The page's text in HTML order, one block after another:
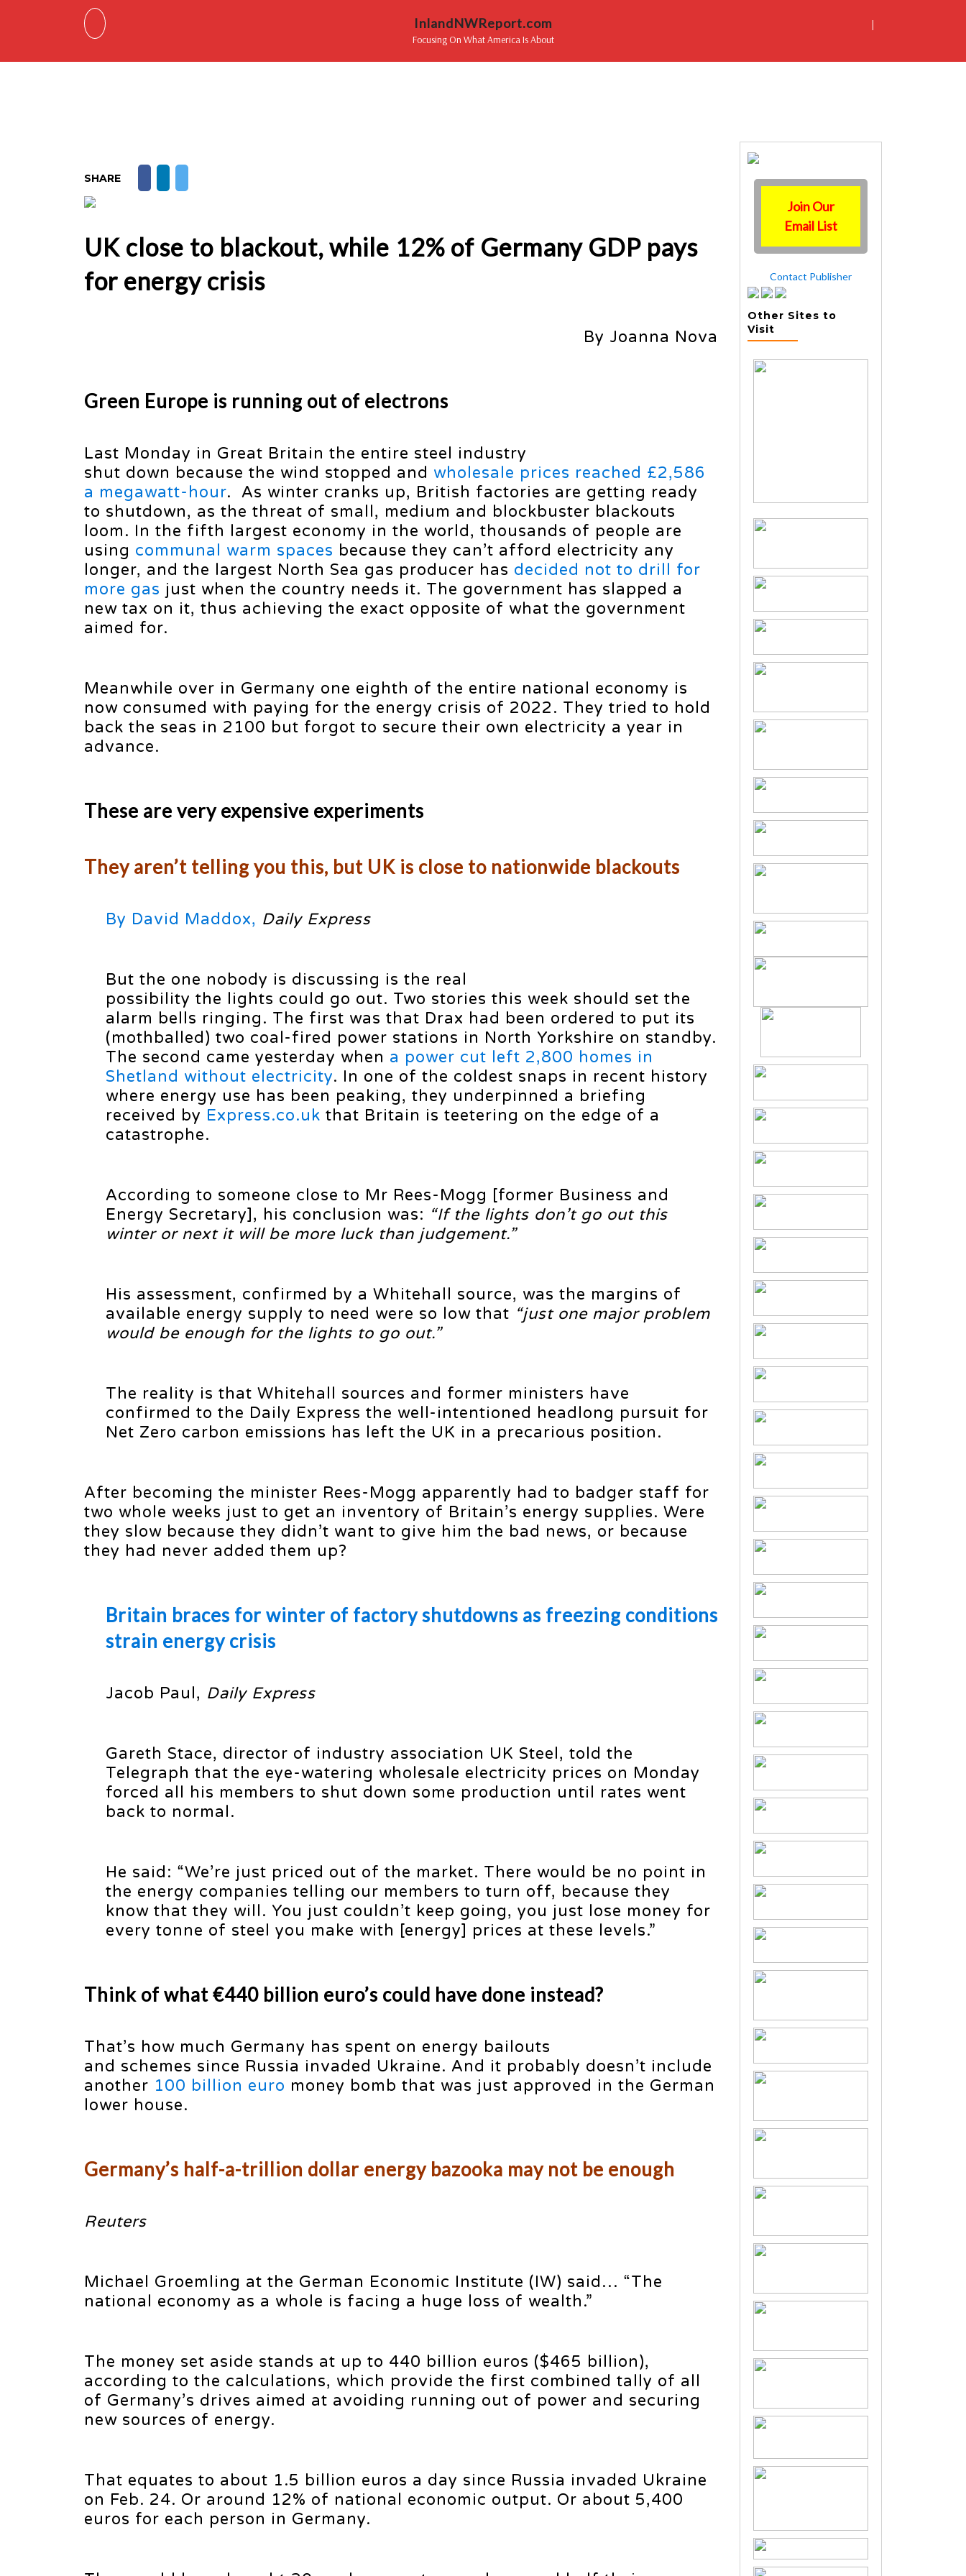
InlandNWReport.com
Focusing On What America Is About
|
SHARE
UK close to blackout, while 12% of Germany GDP pays
for energy crisis
By Joanna Nova
Green Europe is running out of electrons
Last Monday in Great Britain the entire steel industry
shut down because the wind stopped and wholesale prices reached £2,586
a megawatt-hour. As winter cranks up, British factories are getting ready
to shutdown, as the threat of small, medium and blockbuster blackouts
loom. In the fifth largest economy in the world, thousands of people are
using communal warm spaces because they can’t afford electricity any
longer, and the largest North Sea gas producer has decided not to drill for
more gas just when the country needs it. The government has slapped a
new tax on it, thus achieving the exact opposite of what the government
aimed for.
Meanwhile over in Germany one eighth of the entire national economy is
now consumed with paying for the energy crisis of 2022. They tried to hold
back the seas in 2100 but forgot to secure their own electricity a year in
advance.
These are very expensive experiments
They aren’t telling you this, but UK is close to nationwide blackouts
By David Maddox, Daily Express
But the one nobody is discussing is the real
possibility the lights could go out. Two stories this week should set the
alarm bells ringing. The first was that Drax had been ordered to put its
(mothballed) two coal-fired power stations in North Yorkshire on standby.
The second came yesterday when a power cut left 2,800 homes in
Shetland without electricity. In one of the coldest snaps in recent history
where energy use has been peaking, they underpinned a briefing
received by Express.co.uk that Britain is teetering on the edge of a
catastrophe.
According to someone close to Mr Rees-Mogg [former Business and
Energy Secretary], his conclusion was: “If the lights don’t go out this
winter or next it will be more luck than judgement.”
His assessment, confirmed by a Whitehall source, was the margins of
available energy supply to need were so low that “just one major problem
would be enough for the lights to go out.”
The reality is that Whitehall sources and former ministers have
confirmed to the Daily Express the well-intentioned headlong pursuit for
Net Zero carbon emissions has left the UK in a precarious position.
After becoming the minister Rees-Mogg apparently had to badger staff for
two whole weeks just to get an inventory of Britain’s energy supplies. Were
they slow because they didn’t want to give him the bad news, or because
they had never added them up?
Britain braces for winter of factory shutdowns as freezing conditions
strain energy crisis
Jacob Paul, Daily Express
Gareth Stace, director of industry association UK Steel, told the
Telegraph that the eye-watering wholesale electricity prices on Monday
forced all his members to shut down some production until rates went
back to normal.
He said: “We’re just priced out of the market. There would be no point in
the energy companies telling our members to turn off, because they
know that they will. You just couldn’t keep going, you just lose money for
every tonne of steel you make with [energy] prices at these levels.”
Think of what €440 billion euro’s could have done instead?
That’s how much Germany has spent on energy bailouts
and schemes since Russia invaded Ukraine. And it probably doesn’t include
another 100 billion euro money bomb that was just approved in the German
lower house.
Germany’s half-a-trillion dollar energy bazooka may not be enough
Reuters
Michael Groemling at the German Economic Institute (IW) said… “The
national economy as a whole is facing a huge loss of wealth.”
The money set aside stands at up to 440 billion euros ($465 billion),
according to the calculations, which provide the first combined tally of all
of Germany’s drives aimed at avoiding running out of power and securing
new sources of energy.
That equates to about 1.5 billion euros a day since Russia invaded Ukraine
on Feb. 24. Or around 12% of national economic output. Or about 5,400
euros for each person in Germany.
Join Our
Email List
Contact Publisher
Other Sites to
Visit